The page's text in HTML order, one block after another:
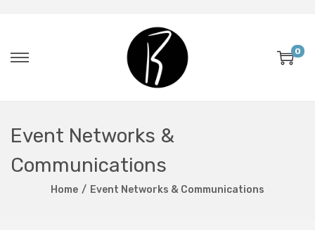
0
Event Networks &
Communications
Home / Event Networks & Communications